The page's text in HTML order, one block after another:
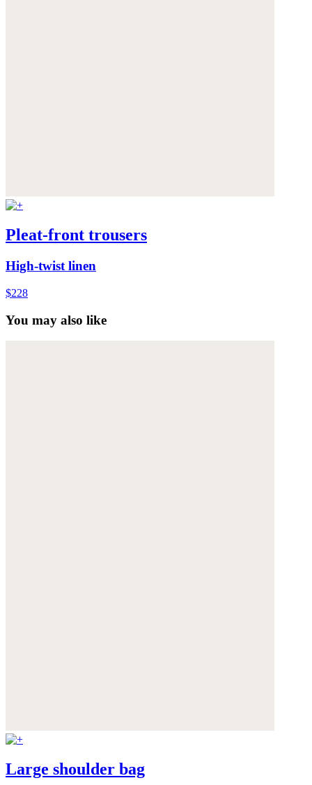
Pleat-front trousers
High-twist linen
$228
You may also like
Large shoulder bag